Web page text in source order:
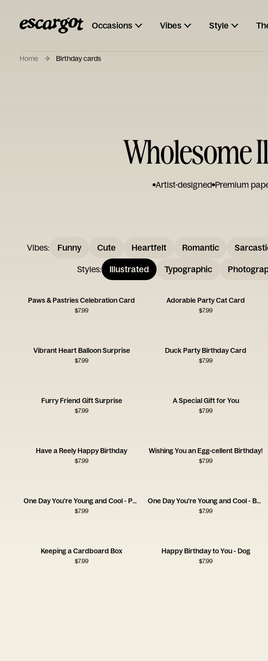
Occasions Vibes Style
Home Birthday cards
Wholesome
Artist-designed Premium
Vibes: Funny Cute Heartfelt Romantic
Styles: Illustrated Typographic
Paws & Pastries Celebration Card
$7.99
Adorable Party Cat Card
$7.99
Vibrant Heart Balloon Surprise
$7.99
Duck Party Birthday Card
$7.99
Furry Friend Gift Surprise
$7.99
A Special Gift for You
$7.99
Have a Reely Happy Birthday
$7.99
Wishing You an Egg-cellent Birthday!
$7.99
One Day You're Young and Cool - Pan
$7.99
One Day You're Young and Cool - Bedsheets
$7.99
Keeping a Cardboard Box
$7.99
Happy Birthday to You - Dog
$7.99